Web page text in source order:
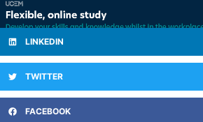
LINKEDIN
TWITTER
FACEBOOK